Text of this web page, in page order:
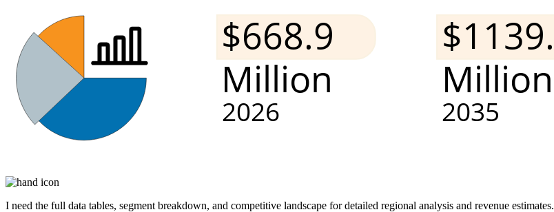
I need the full data tables, segment breakdown, and competitive landscape for detailed regional analysis and revenue estimates.